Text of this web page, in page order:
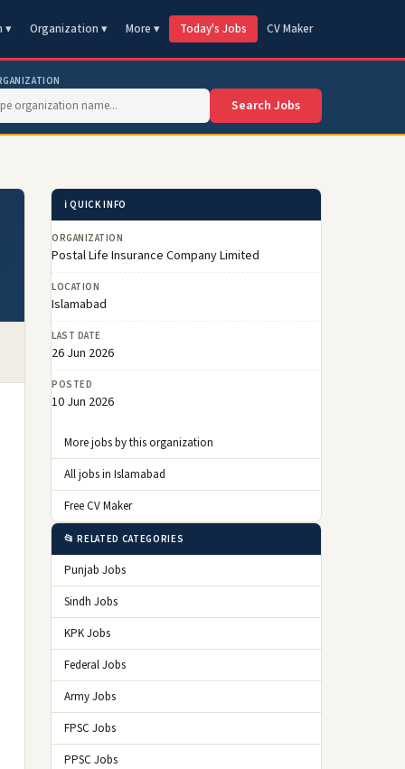
▾ Organization ▾ More ▾ Today's Jobs CV Maker
Search Jobs
ℹ️ QUICK INFO
ORGANIZATION
Postal Life Insurance Company Limited
LOCATION
Islamabad
LAST DATE
26 Jun 2026
POSTED
10 Jun 2026
More jobs by this organization
All jobs in Islamabad
Free CV Maker
📂 RELATED CATEGORIES
Punjab Jobs
Sindh Jobs
KPK Jobs
Federal Jobs
Army Jobs
FPSC Jobs
PPSC Jobs